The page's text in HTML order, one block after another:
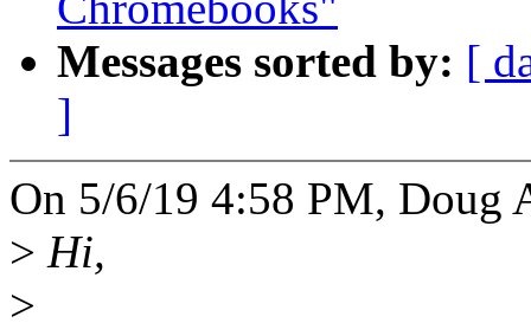
Messages sorted by: [
]
On 5/6/19 4:58 PM, Doug
> Hi,
>